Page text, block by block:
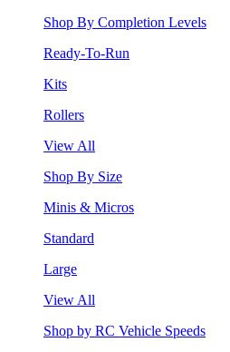
Shop By Completion Levels
Ready-To-Run
Kits
Rollers
View All
Shop By Size
Minis & Micros
Standard
Large
View All
Shop by RC Vehicle Speeds